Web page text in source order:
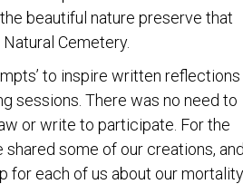
beautiful nature preserve that
Cemetery.
to inspire written reflections
sessions. There was no need to
or write to participate. For the
shared some of our creations,
for each of us about our